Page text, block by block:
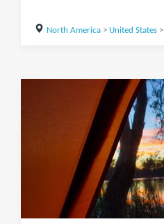
North America> United States>